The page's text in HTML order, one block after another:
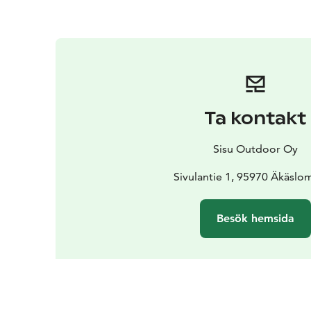
Ta kontakt
Sisu Outdoor Oy
Sivulantie 1, 95970
Besök hemsida